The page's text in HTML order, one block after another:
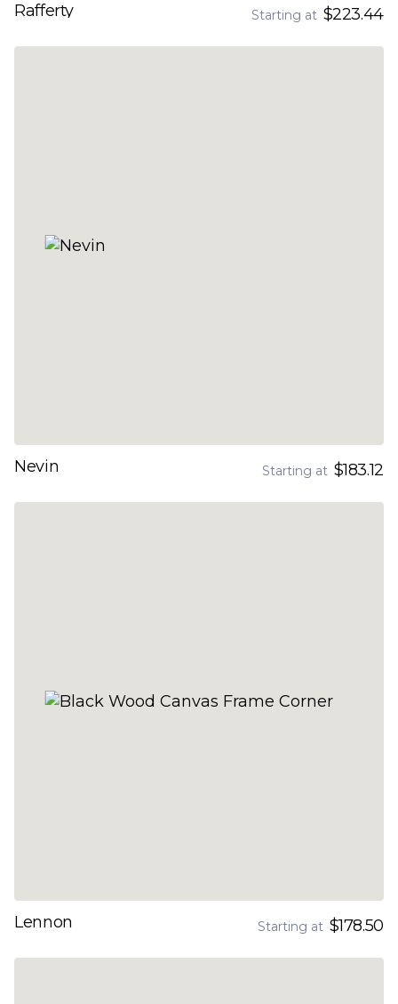
Rafferty Starting at $223.44
Nevin Starting at $183.12
Lennon Starting at $178.50